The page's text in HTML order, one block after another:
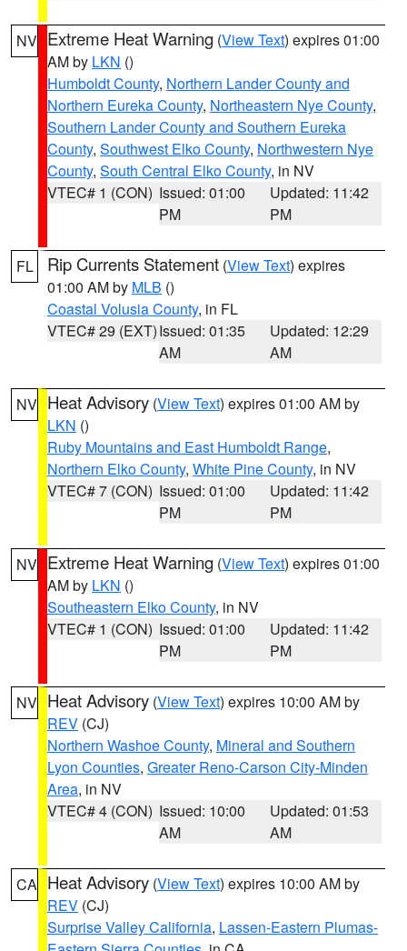
NV Extreme Heat Warning (View Text) expires 01:00
AM by LKN ()
Humboldt County, Northern Lander County and
Northern Eureka County, Northeastern Nye County,
Southern Lander County and Southern Eureka
County, Southwest Elko County, Northwestern Nye
County, South Central Elko County, in NV
VTEC# 1 (CON) Issued: 01:00
PM
Updated: 11:42
PM
FL Rip Currents Statement (View Text) expires
01:00 AM by MLB ()
Coastal Volusia County, in FL
VTEC# 29 (EXT)Issued: 01:35
AM
Updated: 12:29
AM
NV Heat Advisory (View Text) expires 01:00 AM by
LKN ()
Ruby Mountains and East Humboldt Range,
Northern Elko County, White Pine County, in NV
VTEC# 7 (CON) Issued: 01:00
PM
Updated: 11:42
PM
NV Extreme Heat Warning (View Text) expires 01:00
AM by LKN ()
Southeastern Elko County, in NV
VTEC# 1 (CON) Issued: 01:00
PM
Updated: 11:42
PM
NV Heat Advisory (View Text) expires 10:00 AM by
REV (CJ)
Northern Washoe County, Mineral and Southern
Lyon Counties, Greater Reno-Carson City-Minden
Area, in NV
VTEC# 4 (CON) Issued: 10:00
AM
Updated: 01:53
AM
CA Heat Advisory (View Text) expires 10:00 AM by
REV (CJ)
Surprise Valley California, Lassen-Eastern Plumas-